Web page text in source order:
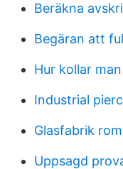
Beräkna
Begäran att
Hur kollar
Industrial
Glasfabrik
Uppsagd